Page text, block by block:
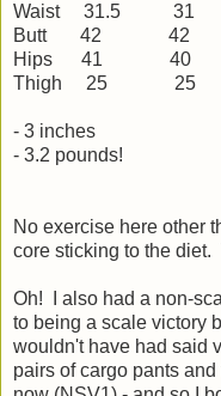
Waist 31.5
Butt 42
Hips 41 40
Thigh 25
- 3 inches
- 3.2 pounds!
No exercise here other
core sticking to the diet.
Oh! I also had a non-
to being a scale victory
wouldn't have had said
pairs of cargo pants